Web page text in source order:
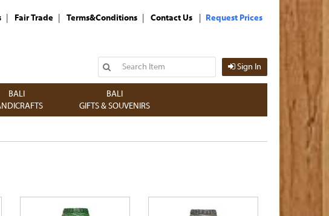
Fair Trade Terms&Conditions Contact Us Request Prices
Sign In
BALI
BALI
GIFTS & SOUVENIRS